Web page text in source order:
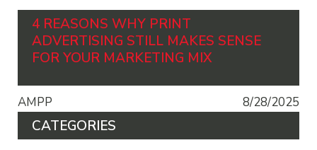
4 REASONS WHY PRINT
ADVERTISING STILL MAKES SENSE
FOR YOUR MARKETING MIX
AMPP 8/28/2025
CATEGORIES